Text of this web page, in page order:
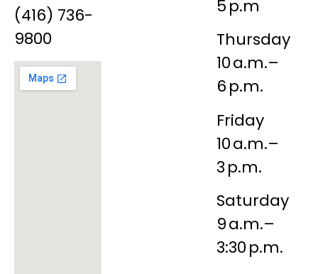
(416) 736-
9800
5 p.m
Thursday
10 a.m.–
6 p.m.
Friday
10 a.m.–
3 p.m.
Saturday
9 a.m.–
3:30 p.m.